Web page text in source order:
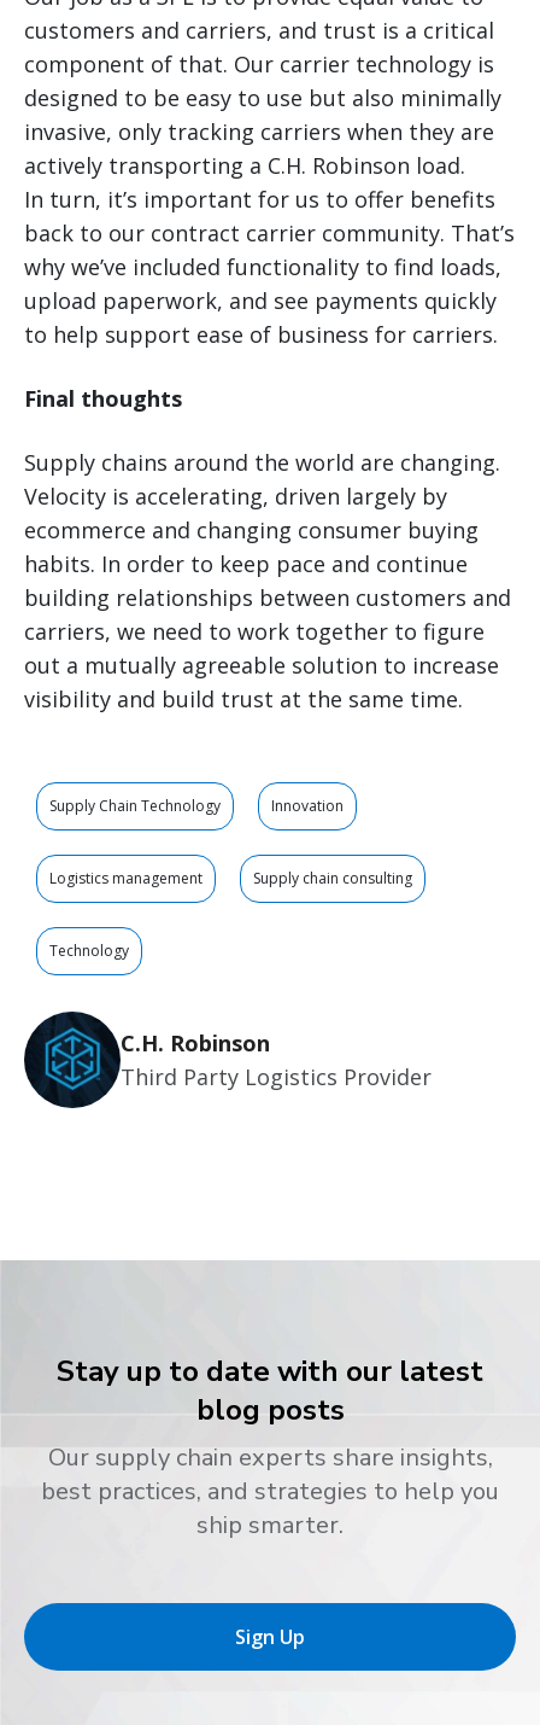
customers and carriers, and trust is a critical
component of that. Our carrier technology is
designed to be easy to use but also minimally
invasive, only tracking carriers when they are
actively transporting a C.H. Robinson load.
In turn, it’s important for us to offer benefits
back to our contract carrier community. That’s
why we’ve included functionality to find loads,
upload paperwork, and see payments quickly
to help support ease of business for carriers.
Final thoughts
Supply chains around the world are changing.
Velocity is accelerating, driven largely by
ecommerce and changing consumer buying
habits. In order to keep pace and continue
building relationships between customers and
carriers, we need to work together to figure
out a mutually agreeable solution to increase
visibility and build trust at the same time.
Supply Chain Technology Innovation
Logistics management Supply chain consulting
Technology
C.H. Robinson
Third Party Logistics Provider
Stay up to date with our latest
blog posts
Our supply chain experts share insights,
best practices, and strategies to help you
ship smarter.
Sign Up